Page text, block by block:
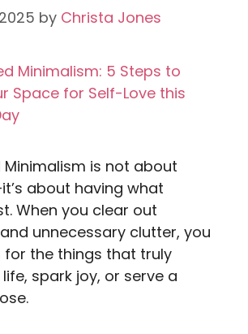
by Christa Jones
Minimalism is not about
about having what
When you clear out
unnecessary clutter, you
the things that truly
spark joy, or serve a